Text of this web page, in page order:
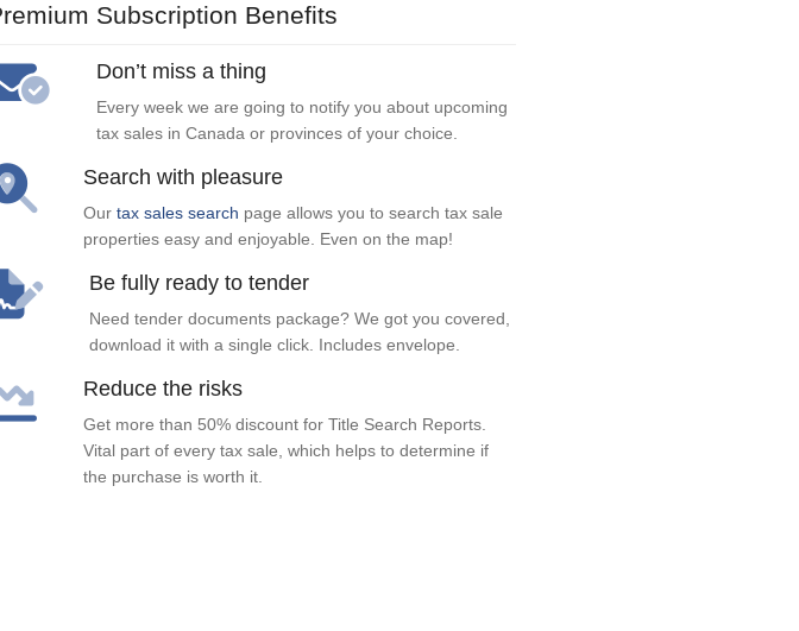
Subscription Benefits
Don’t miss a thing
Every week we are going to notify you about upcoming
tax sales in Canada or provinces of your choice.
Search with pleasure
Our tax sales search page allows you to search tax sale
properties easy and enjoyable. Even on the map!
Be fully ready to tender
Need tender documents package? We got you covered,
download it with a single click. Includes envelope.
Reduce the risks
Get more than 50% discount for Title Search Reports.
Vital part of every tax sale, which helps to determine if
the purchase is worth it.